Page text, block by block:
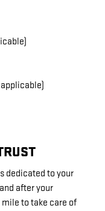
dedicated to your
after your
to take care of